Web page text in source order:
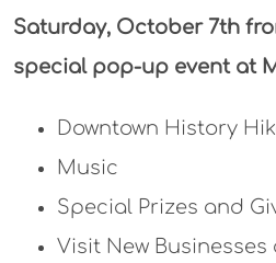
Saturday, October 7th
special pop-up event at
Downtown History
Music
Special Prizes and
Visit New